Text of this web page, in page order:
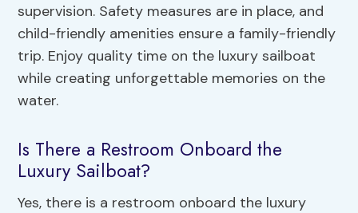
supervision. Safety measures are in place, and
child-friendly amenities ensure a family-friendly
trip. Enjoy quality time on the luxury sailboat
while creating unforgettable memories on the
water.
Is There a Restroom Onboard the
Luxury Sailboat?
Yes, there is a restroom onboard the luxury